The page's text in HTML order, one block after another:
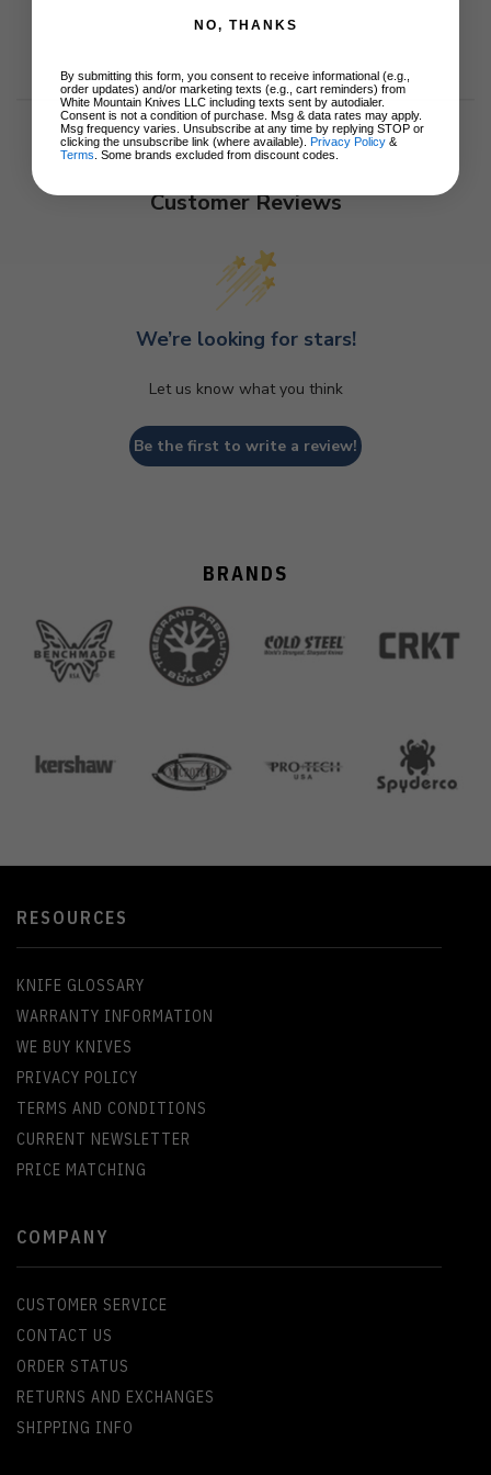
Customer Reviews
We’re looking for stars!
Let us know what you think
Be the first to write a review!
BRANDS
RESOURCES
KNIFE GLOSSARY
WARRANTY INFORMATION
WE BUY KNIVES
PRIVACY POLICY
TERMS AND CONDITIONS
CURRENT NEWSLETTER
PRICE MATCHING
COMPANY
CUSTOMER SERVICE
CONTACT US
ORDER STATUS
RETURNS AND EXCHANGES
SHIPPING INFO
NO, THANKS
By submitting this form, you consent to receive informational (e.g.,
order updates) and/or marketing texts (e.g., cart reminders) from
White Mountain Knives LLC including texts sent by autodialer.
Consent is not a condition of purchase. Msg & data rates may apply.
Msg frequency varies. Unsubscribe at any time by replying STOP or
clicking the unsubscribe link (where available). Privacy Policy &
Terms . Some brands excluded from discount codes.